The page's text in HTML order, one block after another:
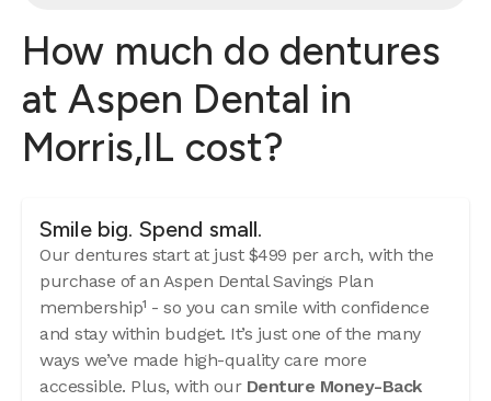
How much do dentures
at Aspen Dental in
Morris,IL cost?
Smile big. Spend small.
Our dentures start at just $499 per arch, with the
purchase of an Aspen Dental Savings Plan
membership¹ - so you can smile with confidence
and stay within budget. It’s just one of the many
ways we’ve made high-quality care more
accessible. Plus, with our Denture Money-Back